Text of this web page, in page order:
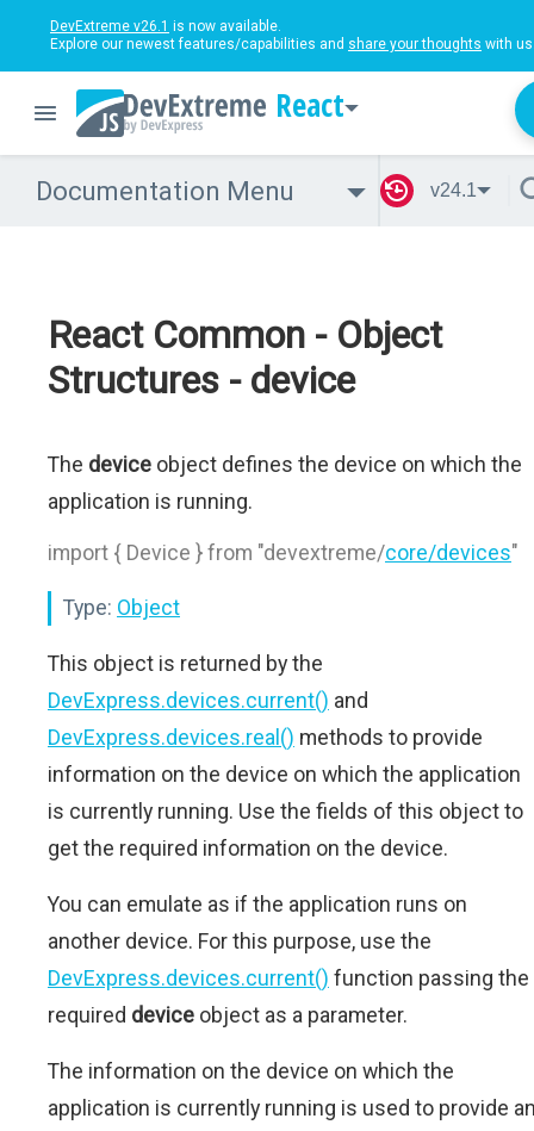
DevExtreme v26.1 is now available.
Explore our newest features/capabilities and share your thoughts with
React
Documentation Menu v24.1
React Common - Object
Structures - device
The device object defines the device on which the
application is running.
import { Device } from "devextreme/core/devices"
Type: Object
This object is returned by the
DevExpress.devices.current() and
DevExpress.devices.real() methods to provide
information on the device on which the application
is currently running. Use the fields of this object to
get the required information on the device.
You can emulate as if the application runs on
another device. For this purpose, use the
DevExpress.devices.current() function passing the
required device object as a parameter.
The information on the device on which the
application is currently running is used to provide